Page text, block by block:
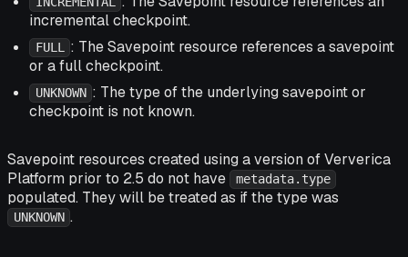
incremental checkpoint.
FULL
: The Savepoint resource references a savepoint
or a full checkpoint.
UNKNOWN : The type of the underlying savepoint or
checkpoint is not known.
Savepoint resources created using a version of Ververica
Platform prior to 2.5 do not have
metadata.type
populated. They will be treated as if the type was
UNKNOWN .